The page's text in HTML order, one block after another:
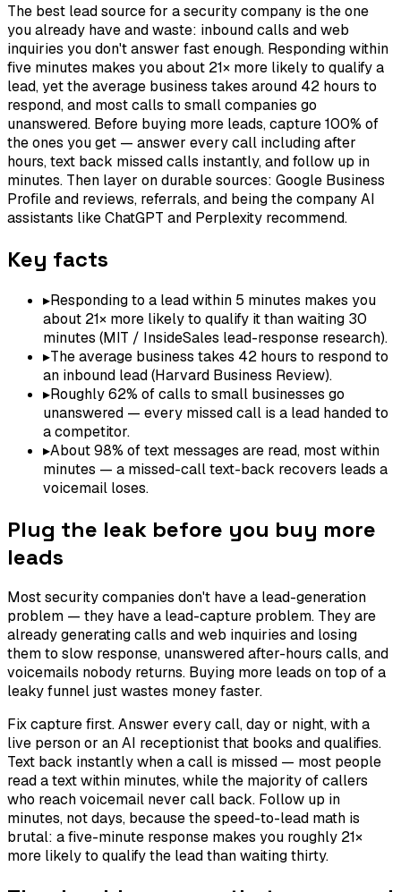
The best lead source for a security company is the one
you already have and waste: inbound calls and web
inquiries you don't answer fast enough. Responding within
five minutes makes you about 21× more likely to qualify a
lead, yet the average business takes around 42 hours to
respond, and most calls to small companies go
unanswered. Before buying more leads, capture 100% of
the ones you get — answer every call including after
hours, text back missed calls instantly, and follow up in
minutes. Then layer on durable sources: Google Business
Profile and reviews, referrals, and being the company AI
assistants like ChatGPT and Perplexity recommend.
Key facts
▸Responding to a lead within 5 minutes makes you
about 21× more likely to qualify it than waiting 30
minutes (MIT / InsideSales lead-response research).
▸The average business takes 42 hours to respond to
an inbound lead (Harvard Business Review).
▸Roughly 62% of calls to small businesses go
unanswered — every missed call is a lead handed to
a competitor.
▸About 98% of text messages are read, most within
minutes — a missed-call text-back recovers leads a
voicemail loses.
Plug the leak before you buy more
leads
Most security companies don't have a lead-generation
problem — they have a lead-capture problem. They are
already generating calls and web inquiries and losing
them to slow response, unanswered after-hours calls, and
voicemails nobody returns. Buying more leads on top of a
leaky funnel just wastes money faster.
Fix capture first. Answer every call, day or night, with a
live person or an AI receptionist that books and qualifies.
Text back instantly when a call is missed — most people
read a text within minutes, while the majority of callers
who reach voicemail never call back. Follow up in
minutes, not days, because the speed-to-lead math is
brutal: a five-minute response makes you roughly 21×
more likely to qualify the lead than waiting thirty.